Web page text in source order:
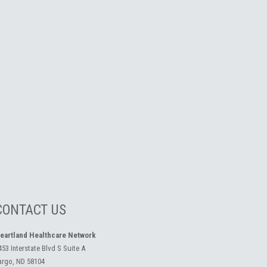
US
Healthcare Network
Interstate Blvd S Suite A
ND 58104